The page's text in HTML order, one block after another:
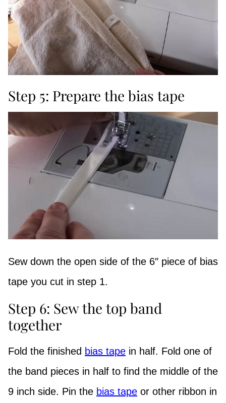
Step 5: Prepare the bias tape
Sew down the open side of the 6″ piece of bias
tape you cut in step 1.
Step 6: Sew the top band
together
Fold the finished bias tape in half. Fold one of
the band pieces in half to find the middle of the
9 inch side. Pin the bias tape or other ribbon in